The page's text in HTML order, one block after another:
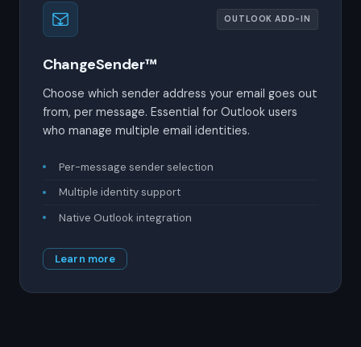
OUTLOOK ADD-IN
ChangeSender™
Choose which sender address your email goes out
from, per message. Essential for Outlook users
who manage multiple email identities.
Per-message sender selection
Multiple identity support
Native Outlook integration
Learn more